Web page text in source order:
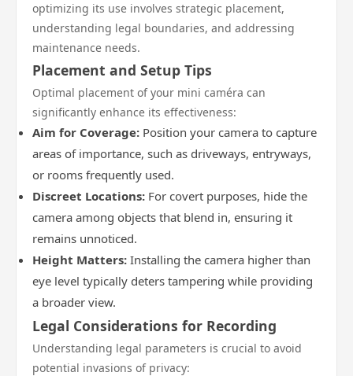
optimizing its use involves strategic placement,
understanding legal boundaries, and addressing
maintenance needs.
Placement and Setup Tips
Optimal placement of your mini caméra can
significantly enhance its effectiveness:
Aim for Coverage: Position your camera to capture
areas of importance, such as driveways, entryways,
or rooms frequently used.
Discreet Locations: For covert purposes, hide the
camera among objects that blend in, ensuring it
remains unnoticed.
Height Matters: Installing the camera higher than
eye level typically deters tampering while providing
a broader view.
Legal Considerations for Recording
Understanding legal parameters is crucial to avoid
potential invasions of privacy: